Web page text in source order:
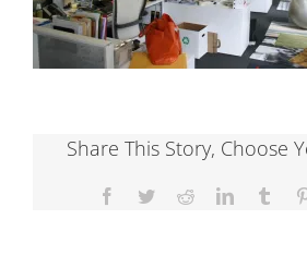
Share This Story, Choose
Facebook
TwitterRedditLinkedIn